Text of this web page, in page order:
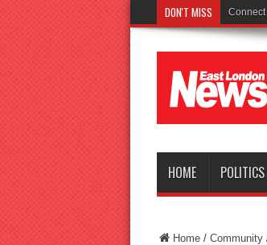
DON'T MISS Police
HOME POLITICS
Home/ Community